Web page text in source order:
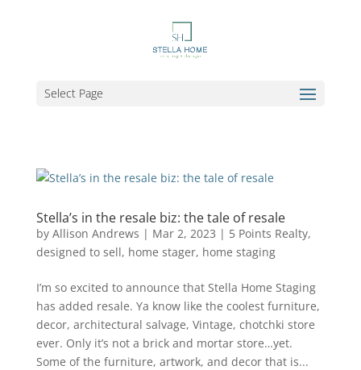
Select Page
Stella’s in the resale biz: the tale of resale
by Allison Andrews | Mar 2, 2023 | 5 Points Realty,
designed to sell, home stager, home staging
I’m so excited to announce that Stella Home Staging
has added resale. Ya know like the coolest furniture,
decor, architectural salvage, Vintage, chotchki store
ever. Only it’s not a brick and mortar store…yet.
Some of the furniture, artwork, and decor that is...